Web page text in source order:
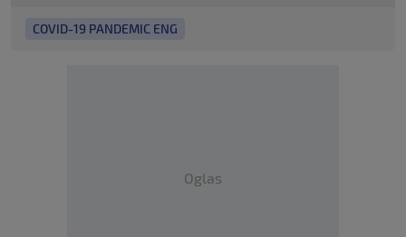
COVID-19 PANDEMIC ENG
Oglas